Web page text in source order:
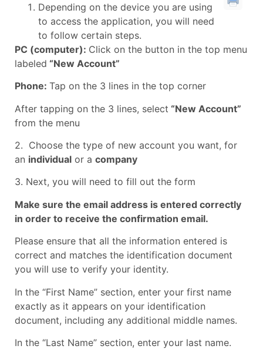
Depending on the device you are using
to access the application, you will need
to follow certain steps.
PC (computer): Click on the button in the top menu
labeled “New Account”
Phone: Tap on the 3 lines in the top corner
After tapping on the 3 lines, select “New Account”
from the menu
2. Choose the type of new account you want, for
an individual or a company
3. Next, you will need to fill out the form
Make sure the email address is entered correctly
in order to receive the confirmation email.
Please ensure that all the information entered is
correct and matches the identification document
you will use to verify your identity.
In the “First Name” section, enter your first name
exactly as it appears on your identification
document, including any additional middle names.
In the “Last Name” section, enter your last name.